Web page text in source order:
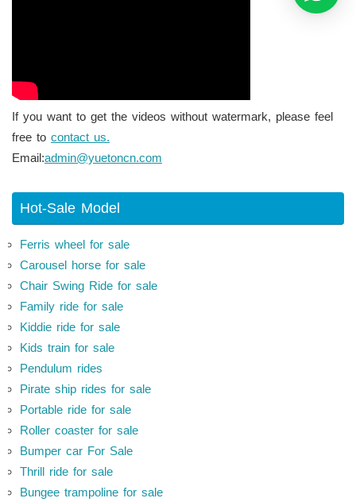
If you want to get the videos without watermark, please feel
free to contact us.
Email:admin@yuetoncn.com
Hot-Sale Model
Ferris wheel for sale
Carousel horse for sale
Chair Swing Ride for sale
Family ride for sale
Kiddie ride for sale
Kids train for sale
Pendulum rides
Pirate ship rides for sale
Portable ride for sale
Roller coaster for sale
Bumper car For Sale
Thrill ride for sale
Bungee trampoline for sale